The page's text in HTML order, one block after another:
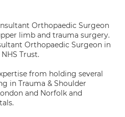
Orthopaedic Surgeon
limb and trauma surgery.
Orthopaedic Surgeon in
Trust.
from holding several
in Trauma & Shoulder
and Norfolk and